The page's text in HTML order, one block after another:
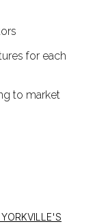
for each
to market